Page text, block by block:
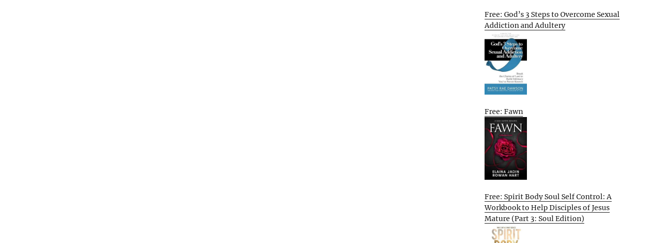
Free: God’s 3 Steps to Overcome Sexual
Addiction and Adultery
Free: Fawn
Free: Spirit Body Soul Self Control: A
Workbook to Help Disciples of Jesus
Mature (Part 3: Soul Edition)